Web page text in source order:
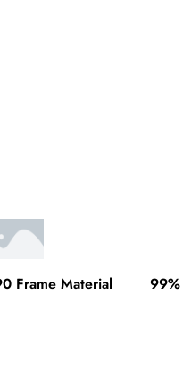
Frame Material